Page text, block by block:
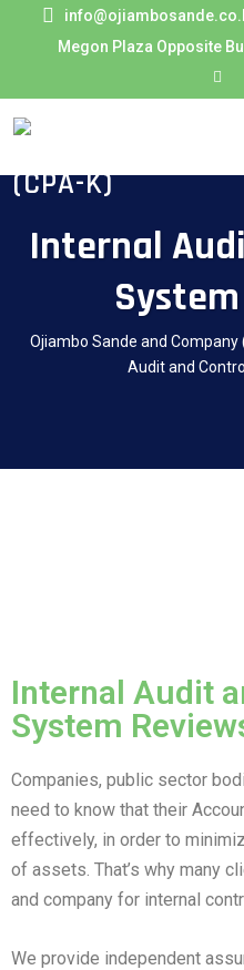
Megon Plaza Opposite
Internal
Ojiambo Sande and Company
Audit and
Internal Audit
System
Companies, public sector
need to know that their
effectively, in order to
of assets. That’s why many
and company for internal
We provide independent